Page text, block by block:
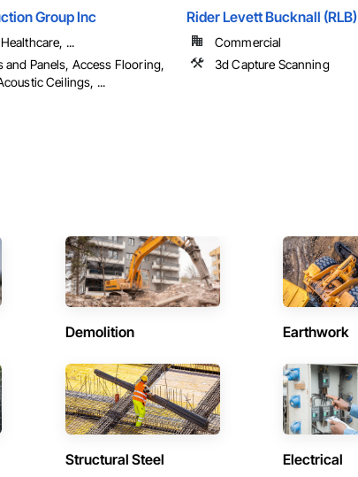
Group Inc
...
and Panels, Access Flooring,
Ceilings, ...
Rider Levett Bucknall (RLB)
Commercial
3d Capture Scanning
Demolition Earthwork
Structural Steel Electrical